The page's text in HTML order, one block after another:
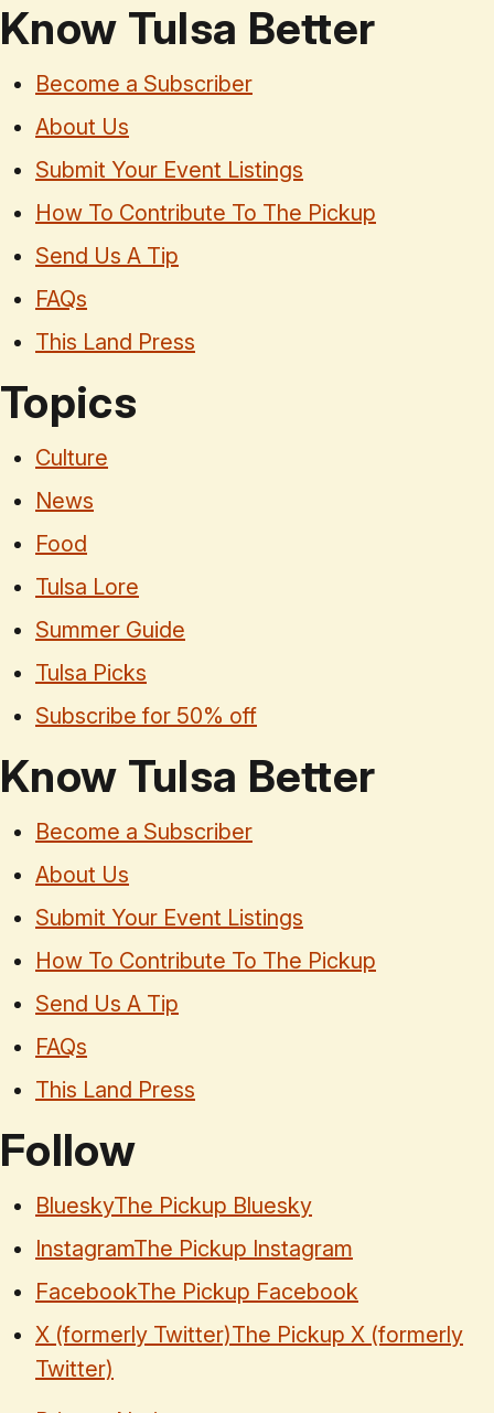
Know Tulsa Better
Become a Subscriber
About Us
Submit Your Event Listings
How To Contribute To The Pickup
Send Us A Tip
FAQs
This Land Press
Topics
Culture
News
Food
Tulsa Lore
Summer Guide
Tulsa Picks
Subscribe for 50% off
Know Tulsa Better
Become a Subscriber
About Us
Submit Your Event Listings
How To Contribute To The Pickup
Send Us A Tip
FAQs
This Land Press
Follow
BlueskyThe Pickup Bluesky
InstagramThe Pickup Instagram
FacebookThe Pickup Facebook
X (formerly Twitter)The Pickup X (formerly
Twitter)